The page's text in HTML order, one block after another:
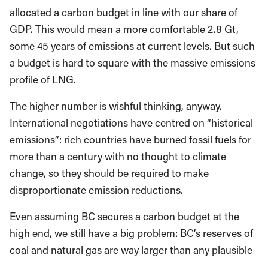
allocated a carbon budget in line with our share of
GDP. This would mean a more comfortable 2.8 Gt,
some 45 years of emissions at current levels. But such
a budget is hard to square with the massive emissions
profile of LNG.
The higher number is wishful thinking, anyway.
International negotiations have centred on “historical
emissions”: rich countries have burned fossil fuels for
more than a century with no thought to climate
change, so they should be required to make
disproportionate emission reductions.
Even assuming BC secures a carbon budget at the
high end, we still have a big problem: BC’s reserves of
coal and natural gas are way larger than any plausible